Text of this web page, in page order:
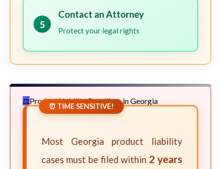
5
Contact an Attorney
Protect your legal rights
Product Liability Deadlines in Georgia
⏰ TIME SENSITIVE!
Most Georgia product liability
cases must be filed within 2 years